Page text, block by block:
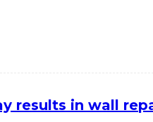
results in wall